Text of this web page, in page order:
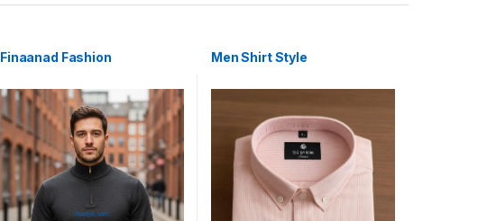
Finaanad Fashion Men Shirt Style